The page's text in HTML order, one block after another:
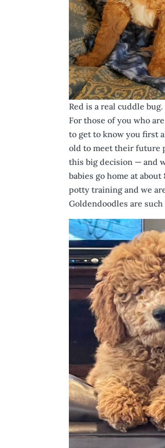
Red is a real cuddle bug.
For those of you who
to get to know you first
old to meet their future
this big decision — and
babies go home at
potty training and we
Goldendoodles are